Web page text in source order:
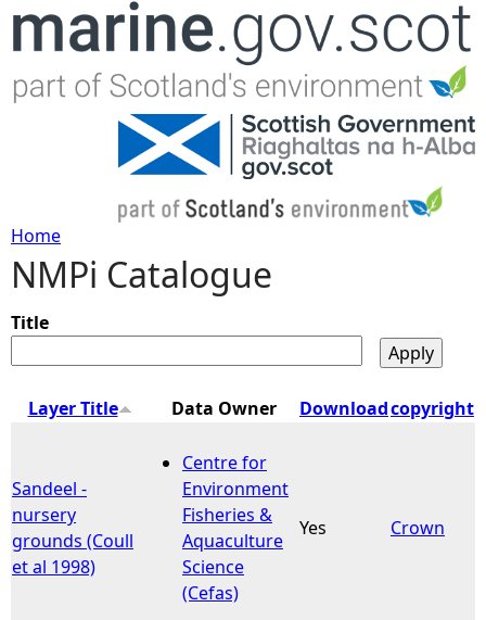
Jump to navigation
Y
o
u
r
e
h
Home
NMPi Catalogue
Title
Layer Title Data Owner Downloadcopyright
Sandeel -
nursery
grounds (Coull
et al 1998)
Centre for
Environment
Fisheries &
Aquaculture
Science
(Cefas)
Yes Crown